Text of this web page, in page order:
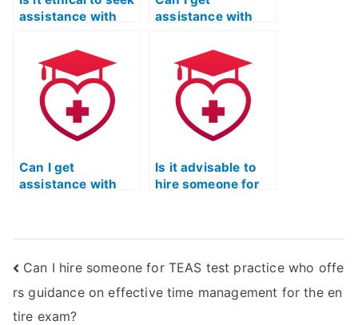
assistance with
reading section if I
have a busy
schedule and
limited study time?
assistance with
ability to compare
and contrast ideas
presented in ATI
TEAS reading
passages?
Can I get
assistance with
devices in ATI
TEAS reading
materials?
Is it advisable to
hire someone for
author’s use of
imagery in ATI
TEAS reading
Can I hire someone for TEAS test practice who offe
rs guidance on effective time management for the en
tire exam?